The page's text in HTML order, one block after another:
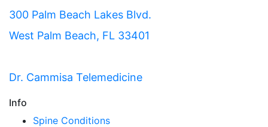
300 Palm Beach Lakes Blvd.
West Palm Beach, FL 33401
Dr. Cammisa Telemedicine
Info
Spine Conditions